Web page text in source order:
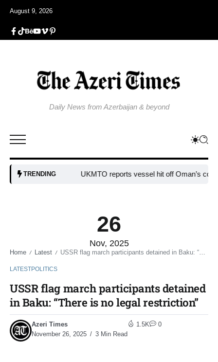
August 9, 2026
Daily News from Azerbaijan & beyond
TRENDING UKMTO reports vessel hit off Oman’s coast
26
Nov, 2025
Home / Latest / USSR flag march participants detained in Baku: “There is no legal restriction”
LATESTPOLITICS
USSR flag march participants detained
in Baku: “There is no legal restriction”
Azeri Times
November 26, 2025
3 Min Read
1.5K 0